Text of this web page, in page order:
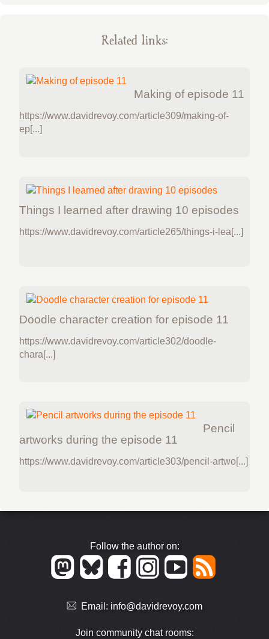
Related links:
Making of episode 11
https://www.davidrevoy.com/article309/making-of-
ep[...]
Things I learned after drawing 10 episodes
https://www.davidrevoy.com/article265/things-i-lea[...]
Doodle character creation for episode 11
https://www.davidrevoy.com/article302/doodle-
chara[...]
Pencil
artworks during the episode 11
https://www.davidrevoy.com/article303/pencil-artwo[...]
Follow the author on:
Email: info@davidrevoy.com
Join community chat rooms: